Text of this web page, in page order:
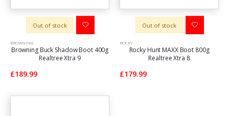
Out of stock
BROWNING
Browning Buck Shadow Boot 400g
Realtree Xtra 9
£189.99
Out of stock
ROCKY
Rocky Hunt MAXX Boot 800g
Realtree Xtra 8
£179.99